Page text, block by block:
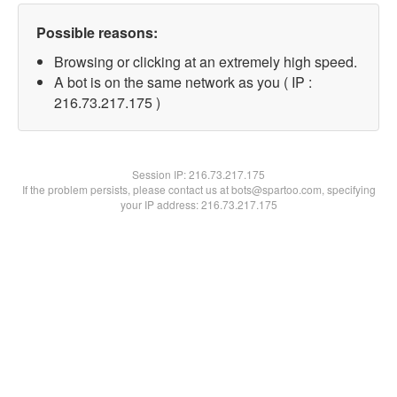
Possible reasons:
Browsing or clicking at an extremely high speed.
A bot is on the same network as you ( IP :
216.73.217.175 )
Session IP:216.73.217.175
If the problem persists, please contact us at bots@spartoo.com, specifying
your IP address: 216.73.217.175